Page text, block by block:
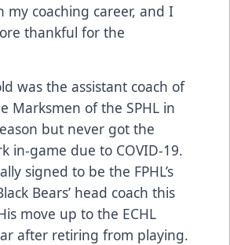
my coaching career, and I
thankful for the
was the assistant coach of
Marksmen of the SPHL in
but never got the
in-game due to COVID-19.
signed to be the FPHL’s
Bears’ head coach this
move up to the ECHL
after retiring from playing.